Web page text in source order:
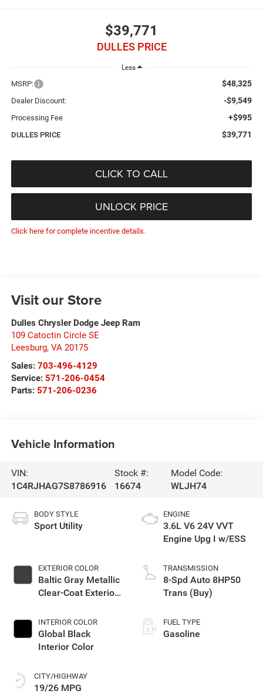
$39,771
DULLES PRICE
Less
MSRP: $48,325
Dealer Discount: -$9,549
Processing Fee +$995
DULLES PRICE $39,771
CLICK TO CALL
UNLOCK PRICE
Click here for complete incentive details.
Visit our Store
Dulles Chrysler Dodge Jeep Ram
109 Catoctin Circle SE
Leesburg, VA 20175
Sales: 703-496-4129
Service: 571-206-0454
Parts: 571-206-0236
Vehicle Information
VIN:
1C4RJHAG7S8786916
Stock #:
16674
Model Code:
WLJH74
BODY STYLE
Sport Utility
EXTERIOR COLOR
Baltic Gray Metallic
Clear-Coat Exterior
INTERIOR COLOR
Global Black
Interior Color
CITY/HIGHWAY
19/26 MPG
ENGINE
3.6L V6 24V VVT
Engine Upg I w/ESS
TRANSMISSION
8-Spd Auto 8HP50
Trans (Buy)
FUEL TYPE
Gasoline